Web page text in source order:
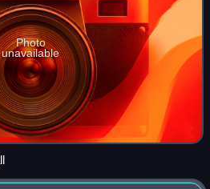
Photo
unavailable